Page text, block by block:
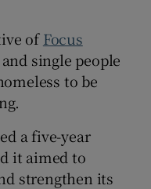
ofFocus
single people
to be
a five-year
it aimed to
strengthen its